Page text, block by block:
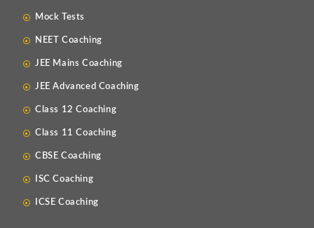
Mock Tests
NEET Coaching
JEE Mains Coaching
JEE Advanced Coaching
Class 12 Coaching
Class 11 Coaching
CBSE Coaching
ISC Coaching
ICSE Coaching